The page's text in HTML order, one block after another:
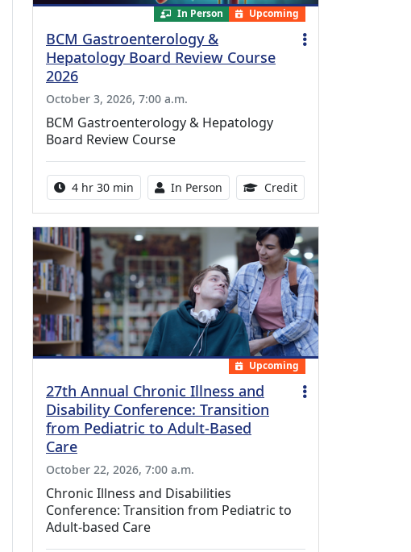
In Person Upcoming
BCM Gastroenterology &
Hepatology Board Review Course
2026
October 3, 2026, 7:00 a.m.
BCM Gastroenterology & Hepatology
Board Review Course
Activity duration:
4 hr 30 min Activity Available
In Person Credit10.25 Continuing
Upcoming
27th Annual Chronic Illness and
Disability Conference: Transition
from Pediatric to Adult-Based
Care
October 22, 2026, 7:00 a.m.
Chronic Illness and Disabilities
Conference: Transition from Pediatric to
Adult-based Care